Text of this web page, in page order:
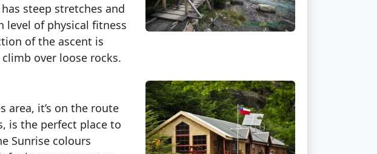
steep stretches and
level of physical fitness
of the ascent is
over loose rocks.
area, it’s on the route
is the perfect place to
Sunrise colours